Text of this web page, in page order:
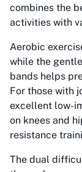
combines the
activities with
Aerobic
while the
bands helps
For those with
excellent low-
on knees and
resistance
The dual